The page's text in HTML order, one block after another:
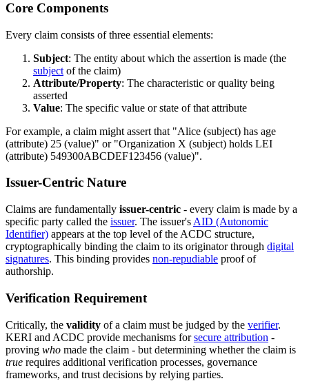
Core Components
Every claim consists of three essential elements:
Subject: The entity about which the assertion is made (the
subject of the claim)
Attribute/Property: The characteristic or quality being
asserted
Value: The specific value or state of that attribute
For example, a claim might assert that "Alice (subject) has age
(attribute) 25 (value)" or "Organization X (subject) holds LEI
(attribute) 549300ABCDEF123456 (value)".
Issuer-Centric Nature
Claims are fundamentally issuer-centric - every claim is made by a
specific party called the issuer. The issuer's AID (Autonomic
Identifier) appears at the top level of the ACDC structure,
cryptographically binding the claim to its originator through digital
signatures. This binding provides non-repudiable proof of
authorship.
Verification Requirement
Critically, the validity of a claim must be judged by the verifier.
KERI and ACDC provide mechanisms forsecure attribution -
proving who made the claim - but determining whether the claim is
true requires additional verification processes, governance
frameworks, and trust decisions by relying parties.